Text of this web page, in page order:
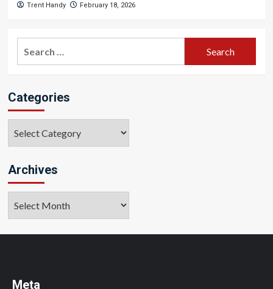
Trent Handy February 18, 2026
Categories
Archives
Meta